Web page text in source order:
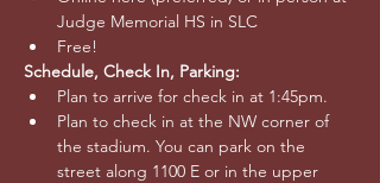
Judge Memorial HS in SLC
Free!
Schedule, Check In, Parking:
Plan to arrive for check in at 1:45pm.
Plan to check in at the NW corner of
the stadium. You can park on the
street along 1100 E or in the upper